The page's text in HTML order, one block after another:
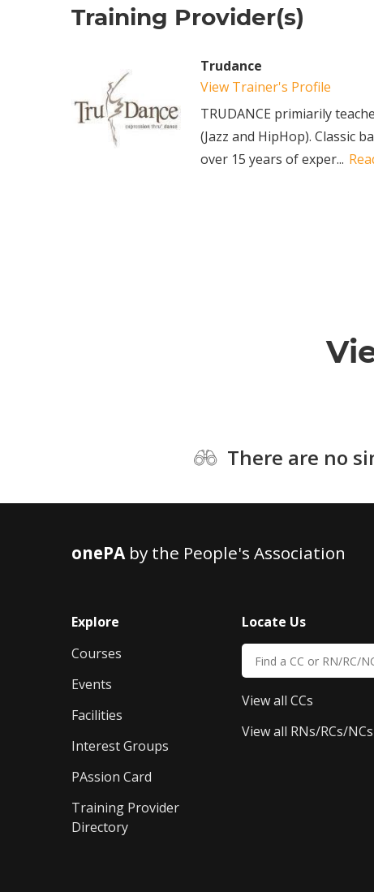
Training Provider(s)
Trudance
View Trainer's Profile
TRUDANCE primiarily
(Jazz and HipHop). Classic
over 15 years of exper...
There are no
onePAby the People's Association
Explore
Courses
Events
Facilities
Interest Groups
PAssion Card
Training Provider
Directory
Locate Us
View all CCs
View all RNs/RCs/NCs